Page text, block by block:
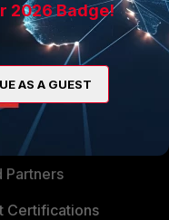
Login
CENTER
Company
Process
Partners
Certifications
2026 Badge!
AS A GUEST